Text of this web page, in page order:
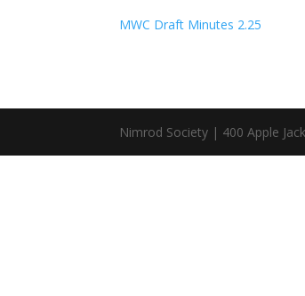
MWC Draft Minutes 2.25
Nimrod Society | 400 Apple